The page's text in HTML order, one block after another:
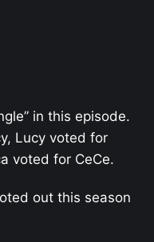
in this episode.
Lucy voted for
voted for CeCe.
out this season